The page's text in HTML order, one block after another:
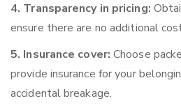
4. Transparency in pricing:
ensure there are no additional
5. Insurance cover: Choose
provide insurance for your
accidental breakage.